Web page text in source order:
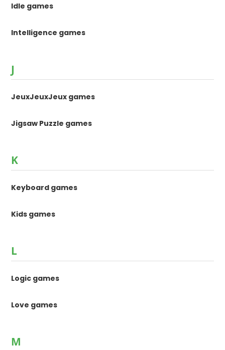
Idle games
Intelligence games
J
JeuxJeuxJeux games
Jigsaw Puzzle games
K
Keyboard games
Kids games
L
Logic games
Love games
M